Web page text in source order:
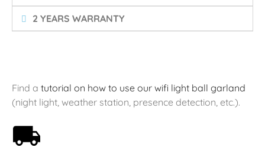
2 YEARS WARRANTY
Find a tutorial on how to use our wifi light ball garland
(night light, weather station, presence detection, etc.).